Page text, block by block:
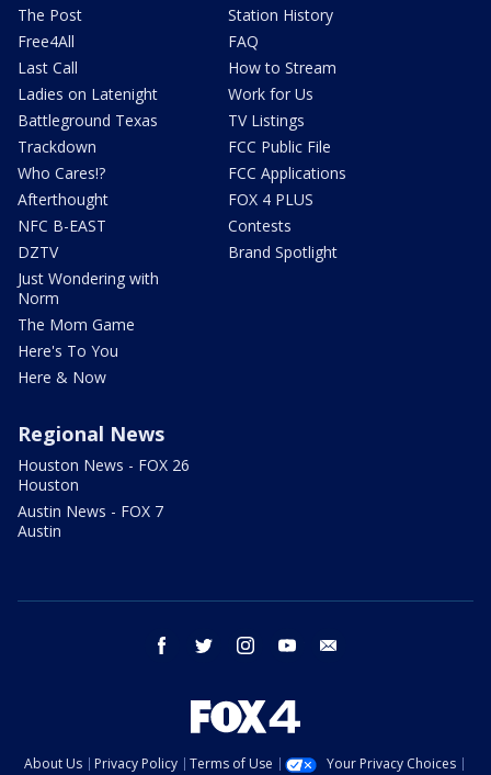
The Post
Free4All
Last Call
Ladies on Latenight
Battleground Texas
Trackdown
Who Cares!?
Afterthought
NFC B-EAST
DZTV
Just Wondering with
Norm
The Mom Game
Here's To You
Here & Now
Station History
FAQ
How to Stream
Work for Us
TV Listings
FCC Public File
FCC Applications
FOX 4 PLUS
Contests
Brand Spotlight
Regional News
Houston News - FOX 26
Houston
Austin News - FOX 7
Austin
facebook twitter instagram youtube
About Us Privacy Policy Terms of Use
Your Privacy Choices